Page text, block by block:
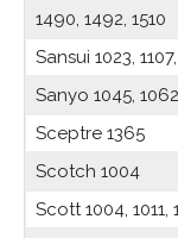
1490, 1492, 1510
Sansui 1023,
Sanyo 1045,
Sceptre 1365
Scotch 1004
Scott 1004, 1011,